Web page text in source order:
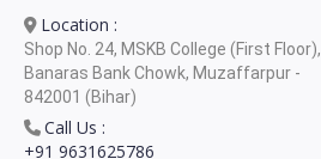
Location :
Shop No. 24, MSKB College (First Floor),
Banaras Bank Chowk, Muzaffarpur -
842001 (Bihar)
Call Us :
+91 9631625786